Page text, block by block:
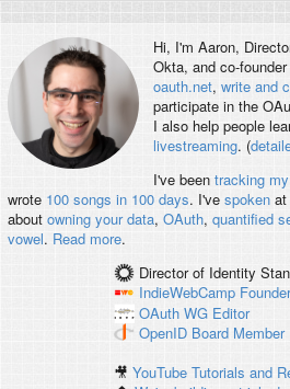
Hi, I'm Aaron,
Okta, and co-
oauth.net, write and
participate in the
I also help people
livestreaming. (
I've been tracking
wrote 100 songs in 100 days. I've spokenat
about owning your data, OAuth, quantified
vowel. Read more.
Director of Identity
IndieWebCamp Founder
OAuth WG Editor
OpenID Board Member
🎥YouTube Tutorials and